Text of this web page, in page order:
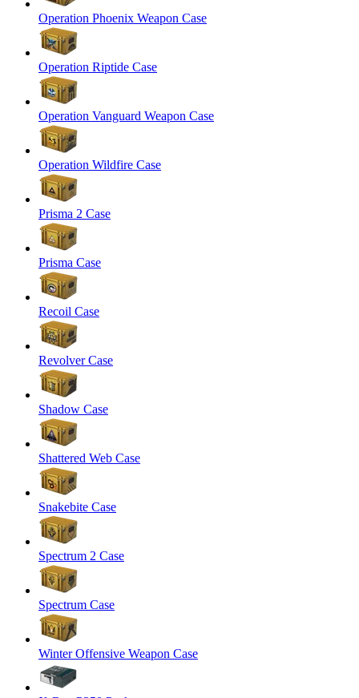
Operation Phoenix Weapon Case
Operation Riptide Case
Operation Vanguard Weapon Case
Operation Wildfire Case
Prisma 2 Case
Prisma Case
Recoil Case
Revolver Case
Shadow Case
Shattered Web Case
Snakebite Case
Spectrum 2 Case
Spectrum Case
Winter Offensive Weapon Case